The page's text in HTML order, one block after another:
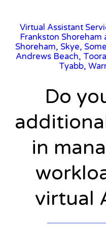
Virtual Assistant
Frankston
Shoreham, Skye,
Andrews Beach,
Tyabb,
Do
in
virtual